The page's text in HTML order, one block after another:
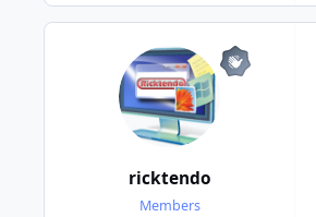
ricktendo
Members